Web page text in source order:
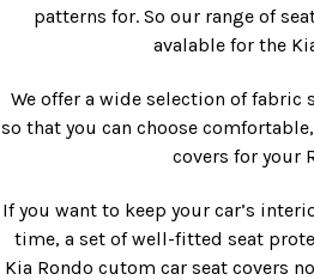
patterns for. So our range of
avalable for the
We offer a wide selection of fabric
so that you can choose
covers for your
If you want to keep your car’s
time, a set of well-fitted seat
Kia Rondo cutom car seat covers